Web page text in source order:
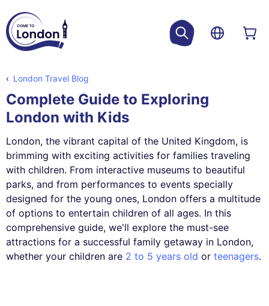
London Travel Blog
Complete Guide to Exploring
London with Kids
London, the vibrant capital of the United Kingdom, is
brimming with exciting activities for families traveling
with children. From interactive museums to beautiful
parks, and from performances to events specially
designed for the young ones, London offers a multitude
of options to entertain children of all ages. In this
comprehensive guide, we'll explore the must-see
attractions for a successful family getaway in London,
whether your children are 2 to 5 years old or teenagers.